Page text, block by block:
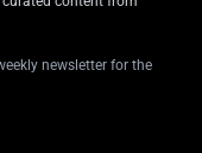
newsletter for the